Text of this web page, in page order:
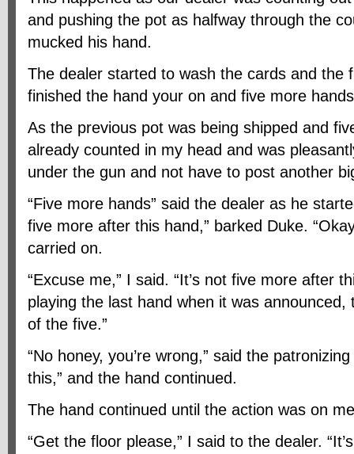
and pushing the pot as halfway through the
mucked his hand.
The dealer started to wash the cards and the
finished the hand your on and five more
As the previous pot was being shipped and
already counted in my head and was
under the gun and not have to post another
“Five more hands” said the dealer as he
five more after this hand,” barked Duke.
carried on.
“Excuse me,” I said. “It’s not five more after
playing the last hand when it was
of the five.”
“No honey, you’re wrong,” said the patronizing
this,” and the hand continued.
The hand continued until the action was on
“Get the floor please,” I said to the dealer.